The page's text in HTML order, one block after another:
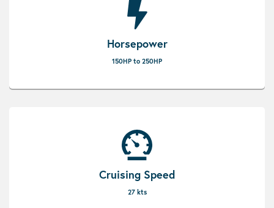
Horsepower
150HP to 250HP
Cruising Speed
27 kts